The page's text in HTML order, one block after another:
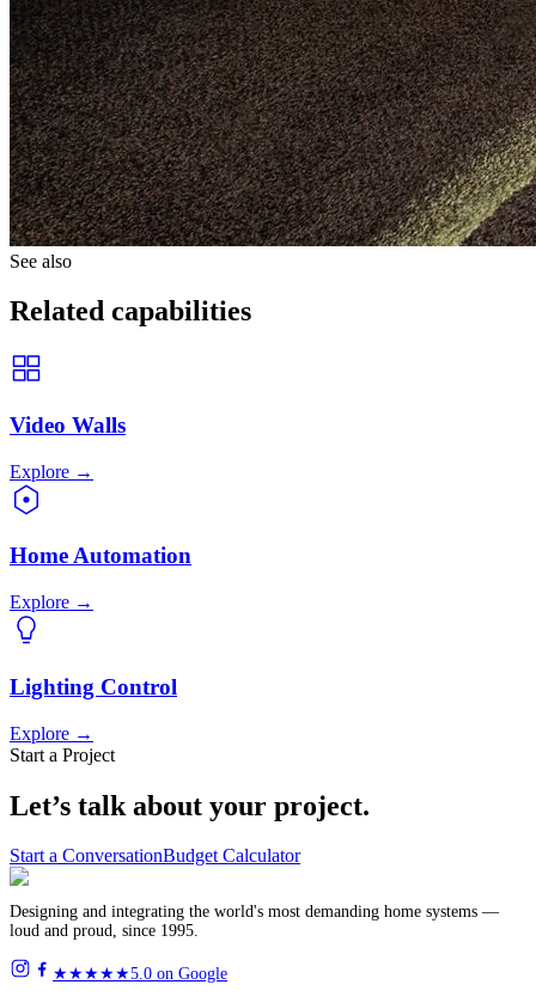
See also
Related capabilities
Video Walls
Explore →
Home Automation
Explore →
Lighting Control
Explore →
Start a Project
Let’s talk about your project.
Start a ConversationBudget Calculator
Designing and integrating the world's most demanding home systems —
loud and proud, since 1995.
★★★★★5.0 on Google